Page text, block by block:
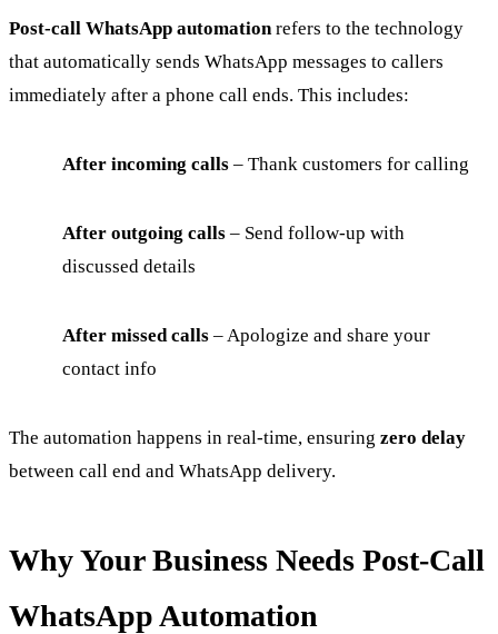
Post-call WhatsApp automationrefers to the technology
that automatically sends WhatsApp messages to callers
immediately after a phone call ends. This includes:
After incoming calls – Thank customers for calling
After outgoing calls – Send follow-up with
discussed details
After missed calls – Apologize and share your
contact info
The automation happens in real-time, ensuring zero delay
between call end and WhatsApp delivery.
Why Your Business Needs Post-Call
WhatsApp Automation